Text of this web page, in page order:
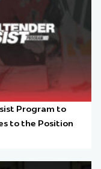
Program to
to the Position